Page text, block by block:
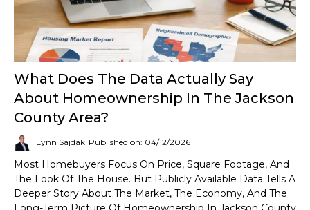
What Does The Data Actually Say
About Homeownership In The Jackson
County Area?
Lynn Sajdak Published on: 04/12/2026
Most Homebuyers Focus On Price, Square Footage, And
The Look Of The House. But Publicly Available Data Tells A
Deeper Story About The Market, The Economy, And The